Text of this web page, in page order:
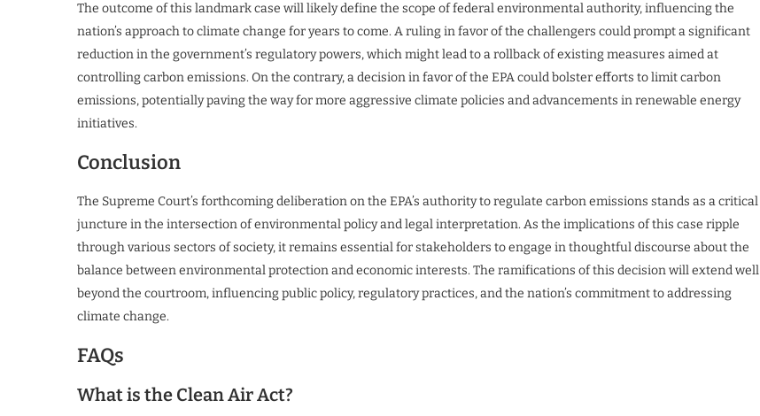
The outcome of this landmark case will likely define the scope of federal environmental authority, influencing the
nation’s approach to climate change for years to come. A ruling in favor of the challengers could prompt a significant
reduction in the government’s regulatory powers, which might lead to a rollback of existing measures aimed at
controlling carbon emissions. On the contrary, a decision in favor of the EPA could bolster efforts to limit carbon
emissions, potentially paving the way for more aggressive climate policies and advancements in renewable energy
initiatives.
Conclusion
The Supreme Court’s forthcoming deliberation on the EPA’s authority to regulate carbon emissions stands as a critical
juncture in the intersection of environmental policy and legal interpretation. As the implications of this case ripple
through various sectors of society, it remains essential for stakeholders to engage in thoughtful discourse about the
balance between environmental protection and economic interests. The ramifications of this decision will extend well
beyond the courtroom, influencing public policy, regulatory practices, and the nation’s commitment to addressing
climate change.
FAQs
What is the Clean Air Act?